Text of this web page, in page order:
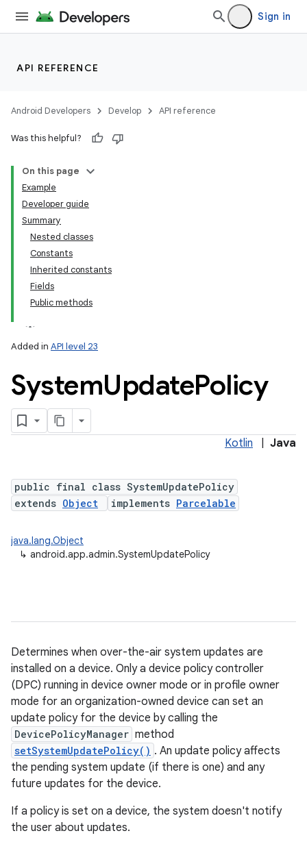
Sign in
API REFERENCE
Android Developers Develop API reference
Was this helpful?
On this page
Example
Developer guide
Summary
Nested classes
Constants
Inherited constants
Fields
Public methods
Added in API level 23
SystemUpdatePolicy
Kotlin Java
public final class SystemUpdatePolicy
extends Object implements Parcelable
java.lang.Object
↳ android.app.admin.SystemUpdatePolicy
Determines when over-the-air system updates are
installed on a device. Only a device policy controller
(DPC) running in device owner mode or in profile owner
mode for an organization-owned device can set an
update policy for the device by calling the
DevicePolicyManager method
setSystemUpdatePolicy() . An update policy affects
the pending system update (if there is one) and any
future updates for the device.
If a policy is set on a device, the system doesn't notify
the user about updates.